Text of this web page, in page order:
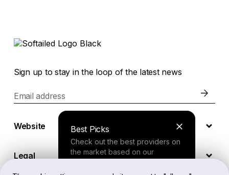
Best Picks
Check out the best providers on
the market based on our
Sign up to stay in the loop of the latest news
Email address
Website
Legal